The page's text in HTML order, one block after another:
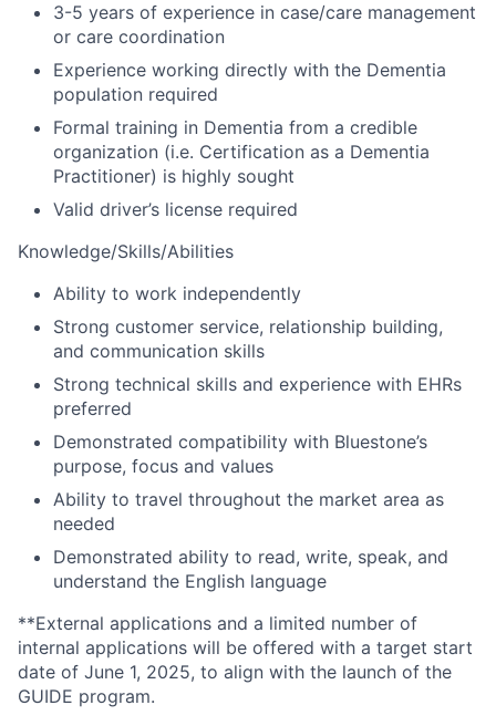
3-5 years of experience in case/care management
or care coordination
Experience working directly with the Dementia
population required
Formal training in Dementia from a credible
organization (i.e. Certification as a Dementia
Practitioner) is highly sought
Valid driver’s license required
Knowledge/Skills/Abilities
Ability to work independently
Strong customer service, relationship building,
and communication skills
Strong technical skills and experience with EHRs
preferred
Demonstrated compatibility with Bluestone’s
purpose, focus and values
Ability to travel throughout the market area as
needed
Demonstrated ability to read, write, speak, and
understand the English language
**External applications and a limited number of
internal applications will be offered with a target start
date of June 1, 2025, to align with the launch of the
GUIDE program.